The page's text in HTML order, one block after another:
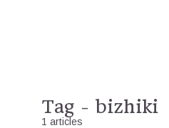
Tag - bizhiki
1 articles